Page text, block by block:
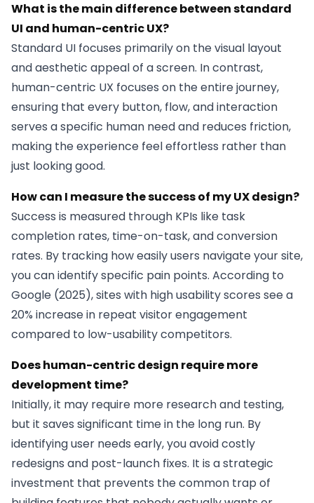
What is the main difference between standard
UI and human-centric UX?
Standard UI focuses primarily on the visual layout
and aesthetic appeal of a screen. In contrast,
human-centric UX focuses on the entire journey,
ensuring that every button, flow, and interaction
serves a specific human need and reduces friction,
making the experience feel effortless rather than
just looking good.
How can I measure the success of my UX design?
Success is measured through KPIs like task
completion rates, time-on-task, and conversion
rates. By tracking how easily users navigate your site,
you can identify specific pain points. According to
Google (2025), sites with high usability scores see a
20% increase in repeat visitor engagement
compared to low-usability competitors.
Does human-centric design require more
development time?
Initially, it may require more research and testing,
but it saves significant time in the long run. By
identifying user needs early, you avoid costly
redesigns and post-launch fixes. It is a strategic
investment that prevents the common trap of